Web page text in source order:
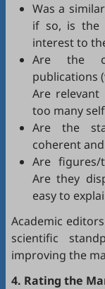
Was a
if so, is the
interest to
Are the
publications
Are relevant
too many
Are the
coherent
Are figures/
Are they
easy to
Academic
scientific
improving the
4. Rating the